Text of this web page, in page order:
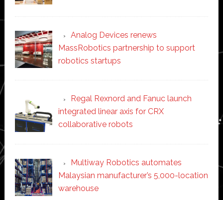
Analog Devices renews
MassRobotics partnership to support
robotics startups
Regal Rexnord and Fanuc launch
integrated linear axis for CRX
collaborative robots
Multiway Robotics automates
Malaysian manufacturer’s 5,000-location
warehouse